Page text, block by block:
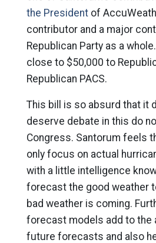
the Presidentof
contributor and a major
Republican Party as a
close to $50,000 to
Republican PACS.
This bill is so absurd that it
deserve debate in this do
Congress. Santorum feels
only focus on actual
with a little intelligence
forecast the good weather
bad weather is coming.
forecast models add to the
future forecasts and also